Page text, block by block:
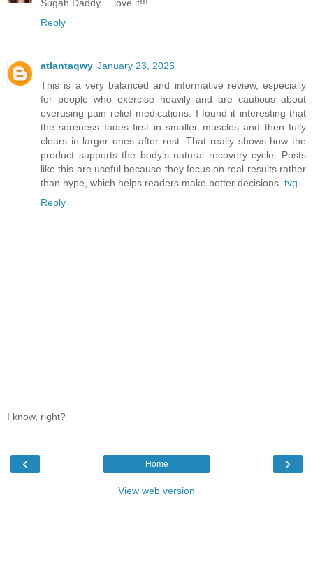
Sugah Daddy.... love it!!!
Reply
atlantaqwy January 23, 2026
This is a very balanced and informative review, especially
for people who exercise heavily and are cautious about
overusing pain relief medications. I found it interesting that
the soreness fades first in smaller muscles and then fully
clears in larger ones after rest. That really shows how the
product supports the body’s natural recovery cycle. Posts
like this are useful because they focus on real results rather
than hype, which helps readers make better decisions. tvg
Reply
I know, right?
‹ ›
Home
View web version